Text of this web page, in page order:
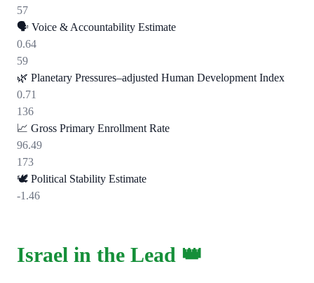
57
🗣️ Voice & Accountability Estimate
0.64
59
🌿 Planetary Pressures–adjusted Human Development Index
0.71
136
📈 Gross Primary Enrollment Rate
96.49
173
🕊️ Political Stability Estimate
-1.46
Israel in the Lead 👑